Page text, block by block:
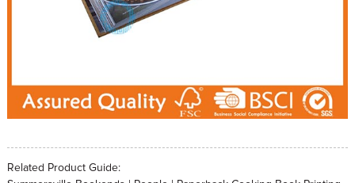
Related Product Guide: